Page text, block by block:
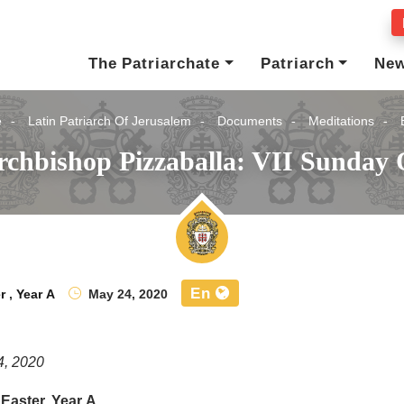
The Patriarchate Patriarch
Latin Patriarch Of Jerusalem Documents Meditations
Pizzaballa: VII Sunday
,Year A May 24, 2020 En
2020